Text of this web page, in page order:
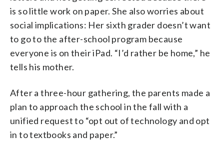
is so little work on paper. She also worries about
social implications: Her sixth grader doesn’t want
to go to the after-school program because
everyone is on their iPad. “I’d rather be home,” he
tells his mother.
After a three-hour gathering, the parents made a
plan to approach the school in the fall with a
unified request to “opt out of technology and opt
in to textbooks and paper.”